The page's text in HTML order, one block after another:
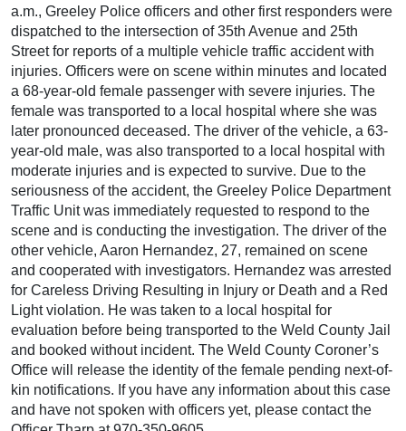
a.m., Greeley Police officers and other first responders were
dispatched to the intersection of 35th Avenue and 25th
Street for reports of a multiple vehicle traffic accident with
injuries. Officers were on scene within minutes and located
a 68-year-old female passenger with severe injuries. The
female was transported to a local hospital where she was
later pronounced deceased. The driver of the vehicle, a 63-
year-old male, was also transported to a local hospital with
moderate injuries and is expected to survive. Due to the
seriousness of the accident, the Greeley Police Department
Traffic Unit was immediately requested to respond to the
scene and is conducting the investigation. The driver of the
other vehicle, Aaron Hernandez, 27, remained on scene
and cooperated with investigators. Hernandez was arrested
for Careless Driving Resulting in Injury or Death and a Red
Light violation. He was taken to a local hospital for
evaluation before being transported to the Weld County Jail
and booked without incident. The Weld County Coroner’s
Office will release the identity of the female pending next-of-
kin notifications. If you have any information about this case
and have not spoken with officers yet, please contact the